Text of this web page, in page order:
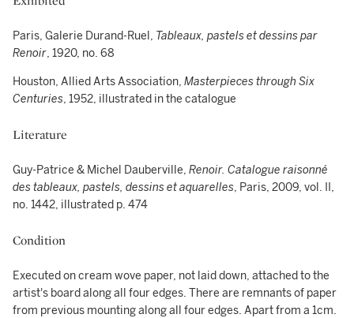
Paris, Galerie Durand-Ruel, Tableaux, pastels et dessins par
Renoir, 1920, no. 68
Houston, Allied Arts Association, Masterpieces through Six
Centuries, 1952, illustrated in the catalogue
Literature
Guy-Patrice & Michel Dauberville, Renoir. Catalogue raisonné
des tableaux, pastels, dessins et aquarelles, Paris, 2009, vol. II,
no. 1442, illustrated p. 474
Condition
Executed on cream wove paper, not laid down, attached to the
artist's board along all four edges. There are remnants of paper
from previous mounting along all four edges. Apart from a 1cm.